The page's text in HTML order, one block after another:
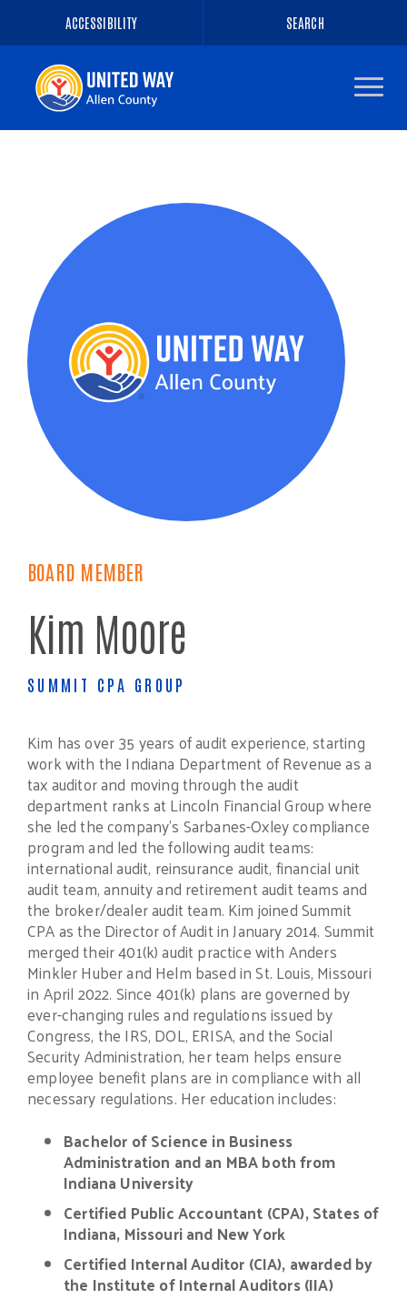
ACCESSIBILITY SEARCH
the
BOARD MEMBER
Kim Moore
SUMMIT CPA GROUP
Kim has over 35 years of audit experience, starting
work with the Indiana Department of Revenue as a
tax auditor and moving through the audit
department ranks at Lincoln Financial Group where
she led the company’s Sarbanes-Oxley compliance
program and led the following audit teams:
international audit, reinsurance audit, financial unit
audit team, annuity and retirement audit teams and
the broker/dealer audit team. Kim joined Summit
CPA as the Director of Audit in January 2014. Summit
merged their 401(k) audit practice with Anders
Minkler Huber and Helm based in St. Louis, Missouri
in April 2022. Since 401(k) plans are governed by
ever-changing rules and regulations issued by
Congress, the IRS, DOL, ERISA, and the Social
Security Administration, her team helps ensure
employee benefit plans are in compliance with all
necessary regulations. Her education includes:
Bachelor of Science in Business
Administration and an MBA both from
Indiana University
Certified Public Accountant (CPA), States of
Indiana, Missouri and New York
Certified Internal Auditor (CIA), awarded by
the Institute of Internal Auditors (IIA)